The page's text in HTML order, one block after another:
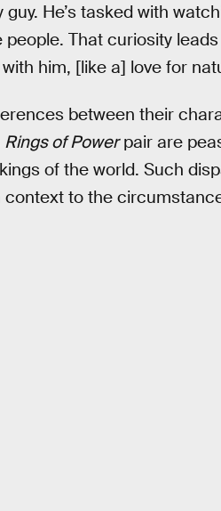
guy. He’s tasked with
That curiosity
him, [like a] love for
between their
Rings of Powerpair are
of the world. Such
context to the